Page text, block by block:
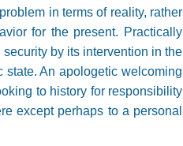
in terms of reality, rather
for the present. Practically
by its intervention in the
An apologetic welcoming
to history for responsibility
except perhaps to a personal